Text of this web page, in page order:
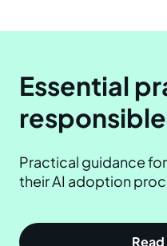
Essential
Practical guidance
their AI adoption